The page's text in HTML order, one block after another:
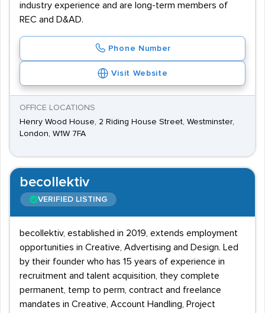
industry experience and are long-term members of
REC and D&AD.
Phone Number
Visit Website
OFFICE LOCATIONS
Henry Wood House, 2 Riding House Street, Westminster,
London, W1W 7FA
becollektiv
VERIFIED LISTING
becollektiv, established in 2019, extends employment
opportunities in Creative, Advertising and Design. Led
by their founder who has 15 years of experience in
recruitment and talent acquisition, they complete
permanent, temp to perm, contract and freelance
mandates in Creative, Account Handling, Project